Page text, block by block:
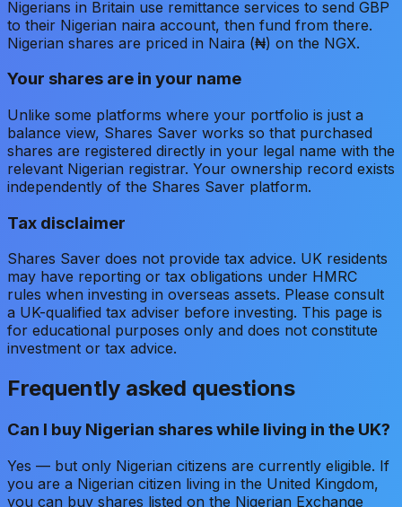
Nigerians in Britain use remittance services to send GBP
to their Nigerian naira account, then fund from there.
Nigerian shares are priced in Naira (₦) on the NGX.
Your shares are in your name
Unlike some platforms where your portfolio is just a
balance view, Shares Saver works so that purchased
shares are registered directly in your legal name with the
relevant Nigerian registrar. Your ownership record exists
independently of the Shares Saver platform.
Tax disclaimer
Shares Saver does not provide tax advice. UK residents
may have reporting or tax obligations under HMRC
rules when investing in overseas assets. Please consult
a UK-qualified tax adviser before investing. This page is
for educational purposes only and does not constitute
investment or tax advice.
Frequently asked questions
Can I buy Nigerian shares while living in the UK?
Yes — but only Nigerian citizens are currently eligible. If
you are a Nigerian citizen living in the United Kingdom,
you can buy shares listed on the Nigerian Exchange